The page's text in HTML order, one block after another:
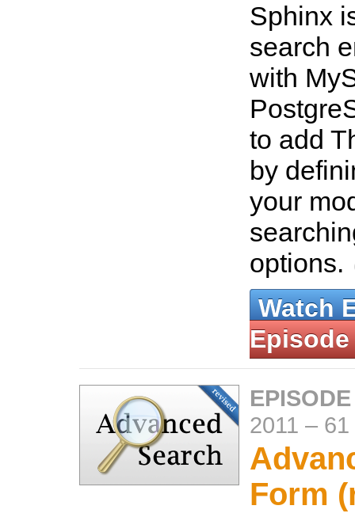
Sphinx
search
with
to add
by
your
options.
Watch
Episode
2011 –
Form